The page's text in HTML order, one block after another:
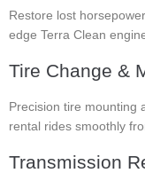
Restore lost
edge Terra Clean
Tire Change &
Precision tire mounting
rental rides smoothly
Transmission